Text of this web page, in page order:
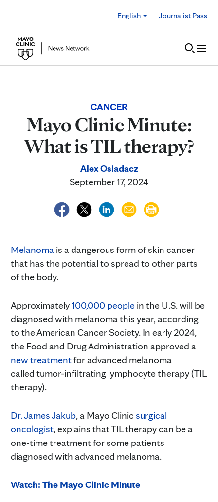
English
Journalist Pass
CANCER
Mayo Clinic Minute:
What is TIL therapy?
Alex Osiadacz
September 17, 2024
Melanoma is a dangerous form of skin cancer
that has the potential to spread to other parts
of the body.
Approximately100,000 people in the U.S. will be
diagnosed with melanoma this year, according
to the American Cancer Society. In early 2024,
the Food and Drug Administration approved a
new treatmentfor advanced melanoma
called tumor-infiltrating lymphocyte therapy (TIL
therapy).
Dr. James Jakub, a Mayo Clinic surgical
oncologist, explains that TIL therapy can be a
one-time treatment for some patients
diagnosed with advanced melanoma.
Watch: The Mayo Clinic Minute